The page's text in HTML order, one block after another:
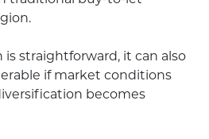
straightforward, it can also
if market conditions
becomes